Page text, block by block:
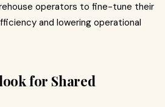
operators to fine-tune their
and lowering operational
for Shared